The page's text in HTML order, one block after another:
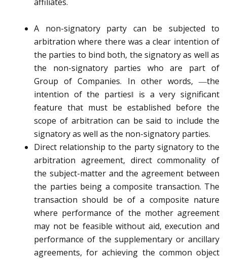
A non-signatory party can be subjected to
arbitration where there was a clear intention of
the parties to bind both, the signatory as well as
the non-signatory parties who are part of
Group of Companies. In other words, ―the
intention of the parties‖ is a very significant
feature that must be established before the
scope of arbitration can be said to include the
signatory as well as the non-signatory parties.
Direct relationship to the party signatory to the
arbitration agreement, direct commonality of
the subject-matter and the agreement between
the parties being a composite transaction. The
transaction should be of a composite nature
where performance of the mother agreement
may not be feasible without aid, execution and
performance of the supplementary or ancillary
agreements, for achieving the common object